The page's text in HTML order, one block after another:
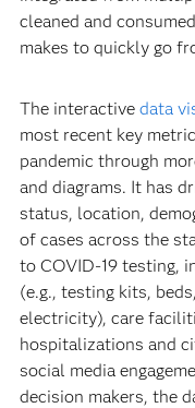
cleaned and
makes to quickly go
The interactive data
most recent key
pandemic through
and diagrams. It has
status, location,
of cases across the
to COVID-19 testing,
(e.g., testing kits,
electricity), care
hospitalizations and
social media
decision makers, the